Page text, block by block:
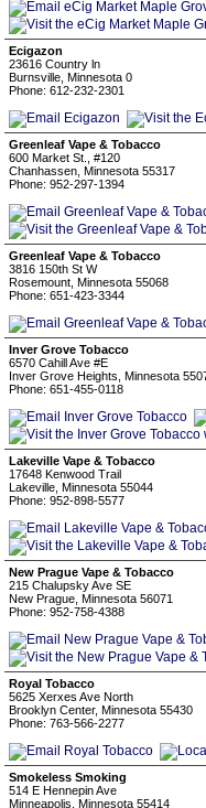
Ecigazon
23616 Country ln
Burnsville, Minnesota 0
Phone: 612-232-2301
Greenleaf Vape & Tobacco
600 Market St., #120
Chanhassen, Minnesota 55317
Phone: 952-297-1394
Greenleaf Vape & Tobacco
3816 150th St W
Rosemount, Minnesota 55068
Phone: 651-423-3344
Inver Grove Tobacco
6570 Cahill Ave #E
Inver Grove Heights, Minnesota
Phone: 651-455-0118
Lakeville Vape & Tobacco
17648 Kenwood Trail
Lakeville, Minnesota 55044
Phone: 952-898-5577
New Prague Vape & Tobacco
215 Chalupsky Ave SE
New Prague, Minnesota 56071
Phone: 952-758-4388
Royal Tobacco
5625 Xerxes Ave North
Brooklyn Center, Minnesota 55430
Phone: 763-566-2277
Smokeless Smoking
514 E Hennepin Ave
Minneapolis, Minnesota 55414